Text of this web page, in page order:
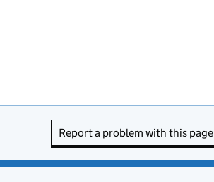
Report a problem with this page